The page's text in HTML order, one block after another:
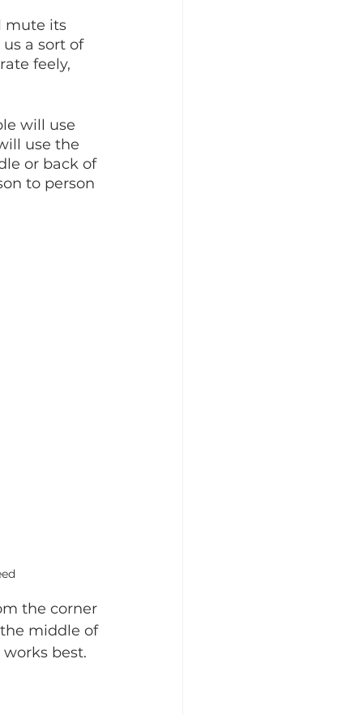
mute its
a sort of
feely,
will use
use the
or back of
to person
the corner
middle of
best.